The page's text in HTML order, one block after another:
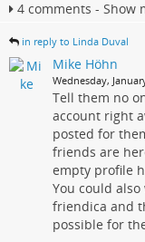
4 comments - Show
in reply to Linda Duval
Mike Höhn
Wednesday,
Tell them no
account right
posted for
friends are
empty profile
You could
friendica and
possible for